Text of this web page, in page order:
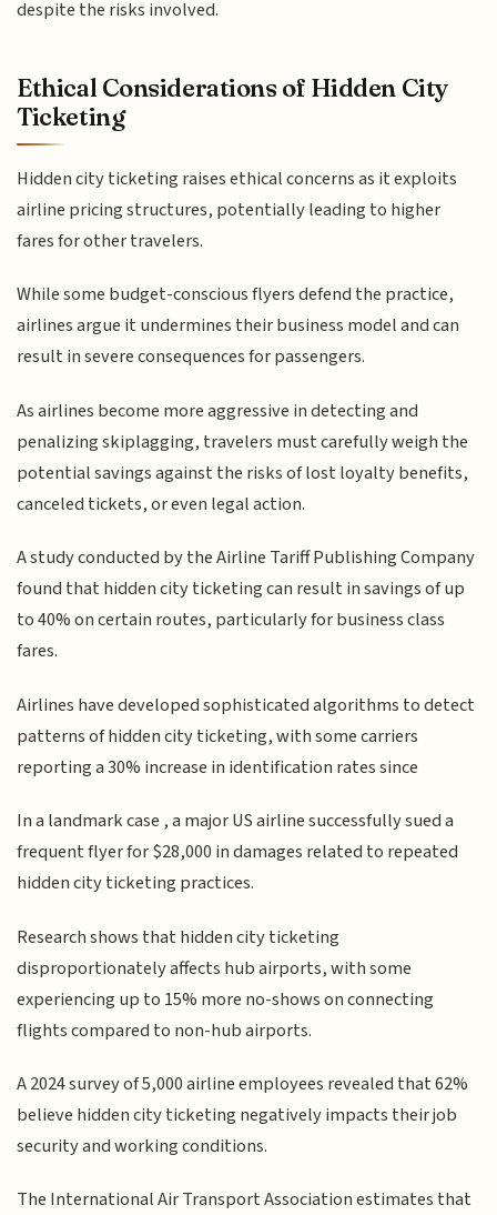
despite the risks involved.
Ethical Considerations of Hidden City
Ticketing
Hidden city ticketing raises ethical concerns as it exploits
airline pricing structures, potentially leading to higher
fares for other travelers.
While some budget-conscious flyers defend the practice,
airlines argue it undermines their business model and can
result in severe consequences for passengers.
As airlines become more aggressive in detecting and
penalizing skiplagging, travelers must carefully weigh the
potential savings against the risks of lost loyalty benefits,
canceled tickets, or even legal action.
A study conducted by the Airline Tariff Publishing Company
found that hidden city ticketing can result in savings of up
to 40% on certain routes, particularly for business class
fares.
Airlines have developed sophisticated algorithms to detect
patterns of hidden city ticketing, with some carriers
reporting a 30% increase in identification rates since
In a landmark case , a major US airline successfully sued a
frequent flyer for $28,000 in damages related to repeated
hidden city ticketing practices.
Research shows that hidden city ticketing
disproportionately affects hub airports, with some
experiencing up to 15% more no-shows on connecting
flights compared to non-hub airports.
A 2024 survey of 5,000 airline employees revealed that 62%
believe hidden city ticketing negatively impacts their job
security and working conditions.
The International Air Transport Association estimates that